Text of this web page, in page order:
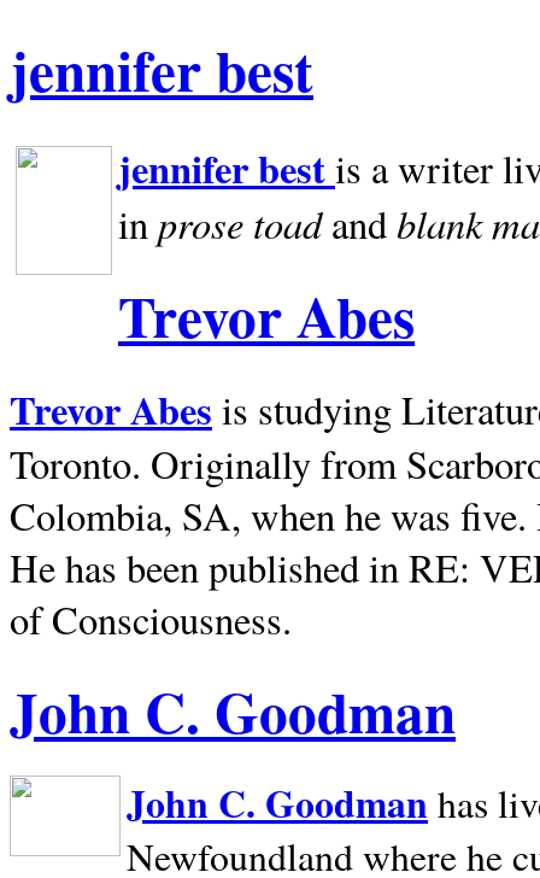
jennifer best
jennifer bestis a writer
inprose toadandblank
Trevor Abes
Trevor Abes is studying
Toronto. Originally from
Colombia, SA, when he was
He has been published in RE:
of Consciousness.
John C. Goodman
John C. Goodman has
Newfoundland where he